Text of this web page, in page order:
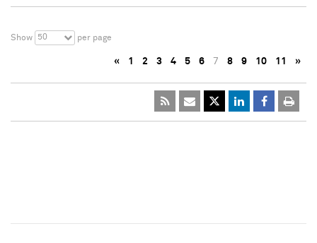
Show 50 per page
« 1 2 3 4 5 6 7 8 9 10 11 »